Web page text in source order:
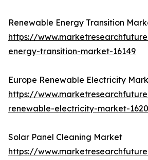
Renewable Energy Transition
https://
energy-transition-market-16149
Europe Renewable Electricity
https://
renewable-electricity-market-
Solar Panel Cleaning Market
https://